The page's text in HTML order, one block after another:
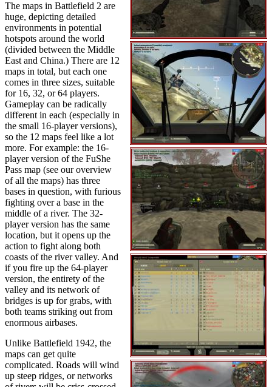
The maps in Battlefield 2 are
huge, depicting detailed
environments in potential
hotspots around the world
(divided between the Middle
East and China.) There are 12
maps in total, but each one
comes in three sizes, suitable
for 16, 32, or 64 players.
Gameplay can be radically
different in each (especially in
the small 16-player versions),
so the 12 maps feel like a lot
more. For example: the 16-
player version of the FuShe
Pass map (see our overview
of all the maps) has three
bases in question, with furious
fighting over a base in the
middle of a river. The 32-
player version has the same
location, but it opens up the
action to fight along both
coasts of the river valley. And
if you fire up the 64-player
version, the entirety of the
valley and its network of
bridges is up for grabs, with
both teams striking out from
enormous airbases.
Unlike Battlefield 1942, the
maps can get quite
complicated. Roads will wind
up steep ridges, or networks